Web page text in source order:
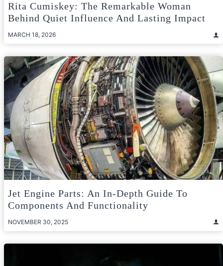
Rita Cumiskey: The Remarkable Woman
Behind Quiet Influence And Lasting Impact
MARCH 18, 2026
Jet Engine Parts: An In-Depth Guide To
Components And Functionality
NOVEMBER 30, 2025